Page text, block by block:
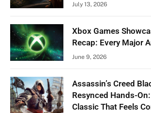
July 13, 2026
Xbox Games
Recap: Every Major
June 9, 2026
Assassin’s Creed
Resynced Hands-
Classic That Feels